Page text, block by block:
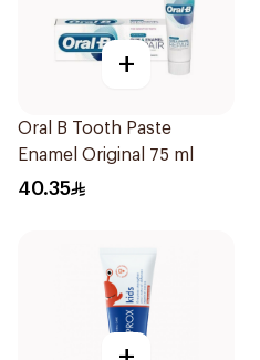
+
Oral B Tooth Paste
Enamel Original 75 ml
40.35